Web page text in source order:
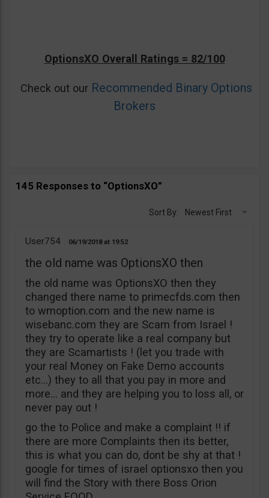
OptionsXO Overall Ratings = 82/100
Check out our Recommended Binary Options
Brokers
145 Responses to “OptionsXO”
Sort By: Newest First
User754 06/19/2018 19:52
the old name was OptionsXO then
the old name was OptionsXO then they
changed there name to primecfds.com then
to wmoption.com and the new name is
wisebanc.com they are Scam from Israel !
they try to operate like a real company but
they are Scamartists ! (let you trade with
your real Money on Fake Demo accounts
etc…) they to all that you pay in more and
more… and they are helping you to loss all, or
never pay out !
go the to Police and make a complaint !! if
there are more Complaints then its better,
this is what you can do, dont be shy at that !
google for times of israel optionsxo then you
will find the Story with there Boss Orion